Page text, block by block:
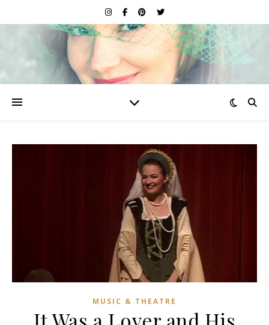
MUSIC & THEATRE